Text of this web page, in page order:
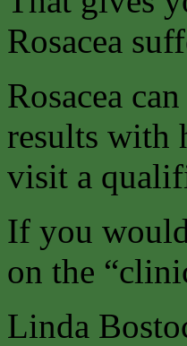
Rosacea
Rosacea
results with
visit a
If you
on the
Linda